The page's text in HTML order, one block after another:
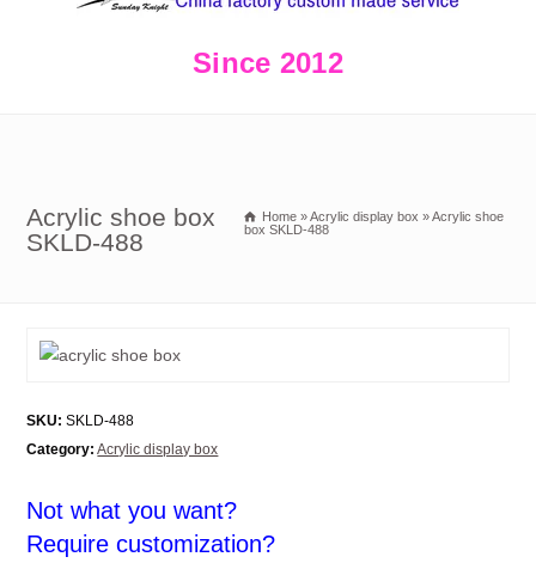
Since 2012
Acrylic shoe box
SKLD-488
Home »Acrylic display box »Acrylic shoe
box SKLD-488
SKU: SKLD-488
Category: Acrylic display box
Not what you want?
Require customization?